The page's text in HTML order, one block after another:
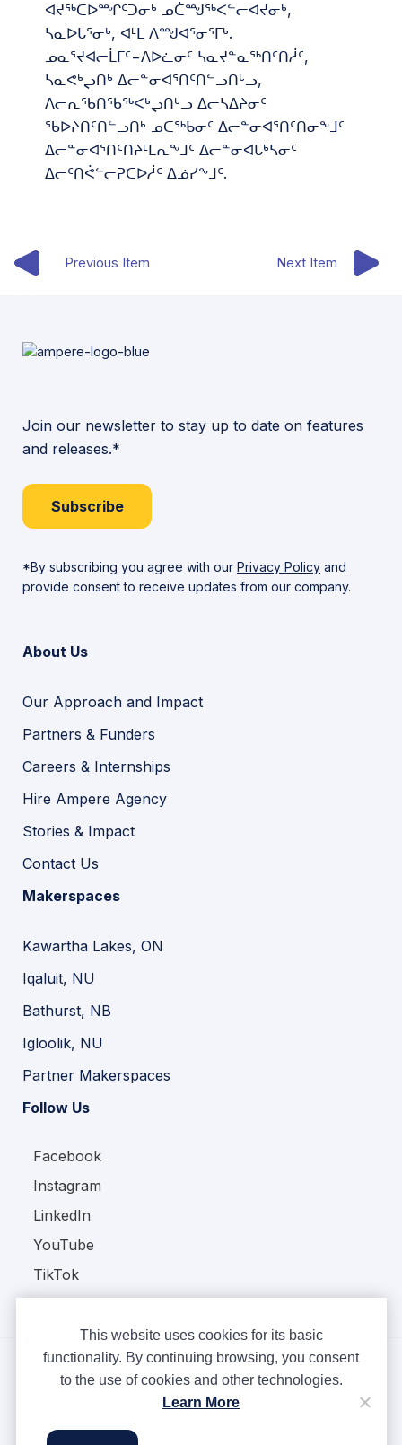
ᐊᔪᖅᑕᐅᙱᑦᑐᓂᒃ ᓄᑖᙳᖅᐸᓪᓕᐊᔪᓂᒃ,
ᓴᓇᐅᒐᕐᓂᒃ, ᐊᒻᒪ ᐱᙳᐊᕐᓂᕐᒥᒃ.
ᓄᓇᕐᔪᐊᓕᒫᒥᑦ−ᐱᐅᓛᓂᑦ ᓴᓇᔪᓐᓇᖅᑎᑦᑎᓲᑦ,
ᓴᓇᕙᒃᖢᑎᒃ ᐃᓕᓐᓂᐊᕐᑎᑦᑎᓪᓗᑎᒡᓗ,
ᐱᓕᕆᖃᑎᖃᖅᐸᒃᖢᑎᒡᓗ ᐃᓕᓴᐃᔨᓂᑦ
ᖃᐅᔨᑎᑦᑎᓪᓗᑎᒃ ᓄᑕᖅᑲᓂᑦ ᐃᓕᓐᓂᐊᕐᑎᑦᑎᓂᖕᒧᑦ
ᐃᓕᓐᓂᐊᕐᑎᑦᑎᔨᒻᒪᕆᖕᒧᑦ ᐃᓕᓐᓂᐊᒐᒃᓴᓂᑦ
ᐃᓕᑦᑎᕚᓪᓕᕈᑕᐅᓲᑦ ᐃᓅᓯᖕᒧᑦ.
Previous Item Next Item
Join our newsletter to stay up to date on features
and releases.*
Subscribe
*By subscribing you agree with our Privacy Policy and
provide consent to receive updates from our company.
About Us
Our Approach and Impact
Partners & Funders
Careers & Internships
Hire Ampere Agency
Stories & Impact
Contact Us
Makerspaces
Kawartha Lakes, ON
Iqaluit, NU
Bathurst, NB
Igloolik, NU
Partner Makerspaces
Follow Us
Facebook
Instagram
LinkedIn
YouTube
TikTok
Terms & Conditions
This website uses cookies for its basic
functionality. By continuing browsing, you consent
to the use of cookies and other technologies.
Learn More